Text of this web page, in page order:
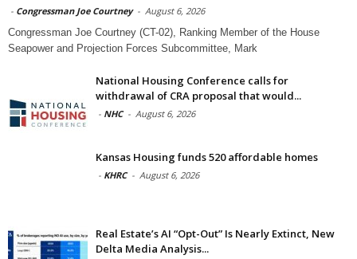
- Congressman Joe Courtney - August 6, 2026
Congressman Joe Courtney (CT-02), Ranking Member of the House
Seapower and Projection Forces Subcommittee, Mark
National Housing Conference calls for
withdrawal of CRA proposal that would...
- NHC - August 6, 2026
Kansas Housing funds 520 affordable homes
- KHRC - August 6, 2026
Real Estate’s AI “Opt-Out” Is Nearly Extinct, New
Delta Media Analysis...